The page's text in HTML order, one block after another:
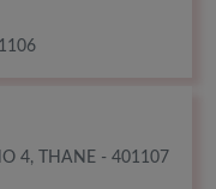
4, THANE - 401107